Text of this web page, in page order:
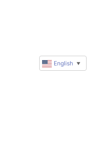
English ▼